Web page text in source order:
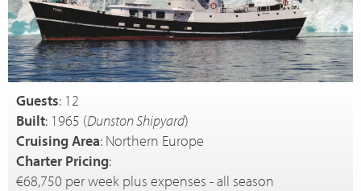
Guests: 12
Built: 1965 (Dunston Shipyard)
Cruising Area: Northern Europe
Charter Pricing:
€68,750 per week plus expenses - all season